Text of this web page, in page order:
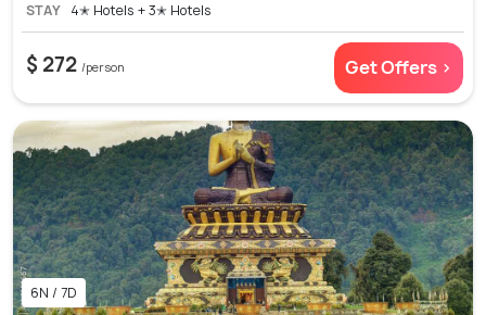
STAY 4✭ Hotels + 3✭ Hotels
$ 272 /person Get Offers >
6N / 7D